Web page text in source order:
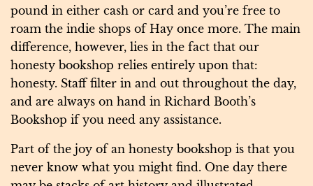
pound in either cash or card and you’re free to
roam the indie shops of Hay once more. The main
difference, however, lies in the fact that our
honesty bookshop relies entirely upon that:
honesty. Staff filter in and out throughout the day,
and are always on hand in Richard Booth’s
Bookshop if you need any assistance.
Part of the joy of an honesty bookshop is that you
never know what you might find. One day there